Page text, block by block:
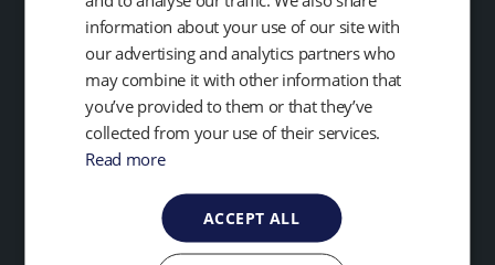
+1 (734) 995-2547
service@qedenv.com
EMEA & APAC
technical@qedenv.co.uk
information about your use of our site with
our advertising and analytics partners who
may combine it with other information that
you’ve provided to them or that they’ve
collected from your use of their services.
Read more
ACCEPT ALL